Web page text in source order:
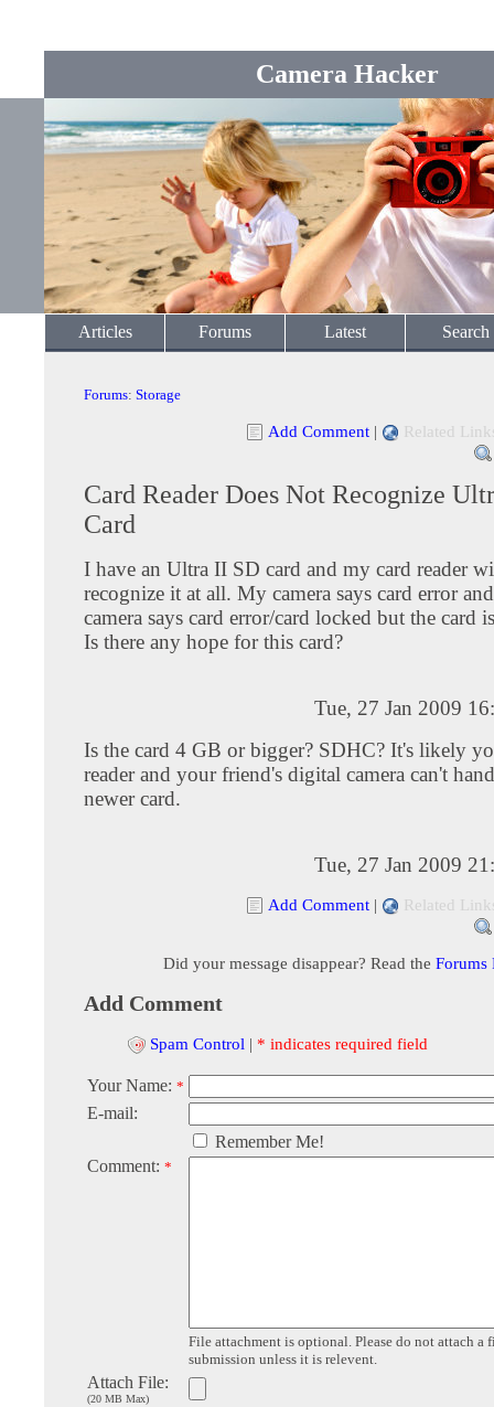
Camera Hacker
Articles Forums Latest Search
Forums: Storage
Add Comment | Related
Card Reader Does Not Recognize
Card
I have an Ultra II SD card and my card reader
recognize it at all. My camera says card error
camera says card error/card locked but the card
Is there any hope for this card?
Tue, 27 Jan 2009
Is the card 4 GB or bigger? SDHC? It's likely
reader and your friend's digital camera can't
newer card.
Tue, 27 Jan 2009
Add Comment | Related
Did your message disappear? Read the Forums
Add Comment
Spam Control | * indicates required field
Your Name: *
E-mail:
Remember Me!
Comment: *
File attachment is optional. Please do not attach a
submission unless it is relevent.
Attach File:
(20 MB Max)